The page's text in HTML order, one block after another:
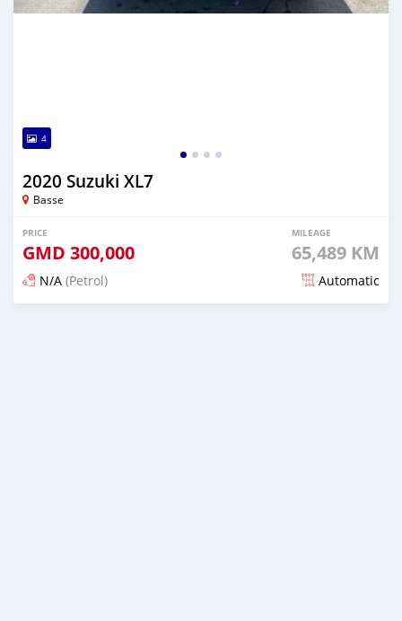
4
2020 Suzuki XL7
Basse
PRICE
GMD 300,000
MILEAGE
65,489 KM
N/A (Petrol) Automatic